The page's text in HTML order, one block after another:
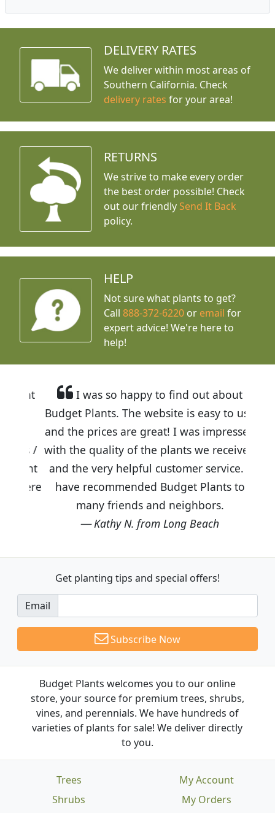
DELIVERY RATES
We deliver within most areas of
Southern California. Check
delivery rates for your area!
RETURNS
We strive to make every order
the best order possible! Check
out our friendly Send It Back
policy.
HELP
Not sure what plants to get?
Call888-372-6220 or email for
expert advice! We're here to
help!
I was so happy to find out about
Budget Plants. The website is easy to use
and the prices are great! I was impressed
with the quality of the plants we received
and the very helpful customer service. I
have recommended Budget Plants to
many friends and neighbors.
Kathy N. from Long Beach
Get planting tips and special offers!
Email
Subscribe Now
Budget Plants welcomes you to our online
store, your source for premium trees, shrubs,
vines, and perennials. We have hundreds of
varieties of plants for sale! We deliver directly
to you.
Trees
Shrubs
My Account
My Orders